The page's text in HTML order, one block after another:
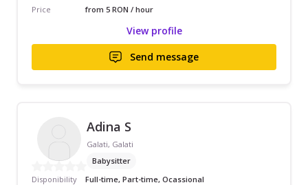
Price
from 5 RON / hour
View profile
Send message
Adina S
Galati, Galati
Babysitter
Disponibility
Full-time, Part-time, Ocassional